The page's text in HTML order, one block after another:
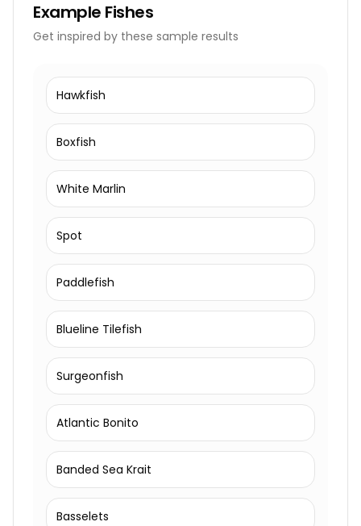
Example Fishes
Get inspired by these sample results
Hawkfish
Boxfish
White Marlin
Spot
Paddlefish
Blueline Tilefish
Surgeonfish
Atlantic Bonito
Banded Sea Krait
Basselets